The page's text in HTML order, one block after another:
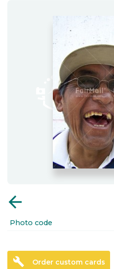
arrow_back
Photo code
build Order custom cards